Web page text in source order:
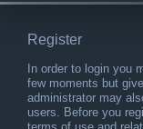
Register
In order to login you
few moments but
administrator may
users. Before you